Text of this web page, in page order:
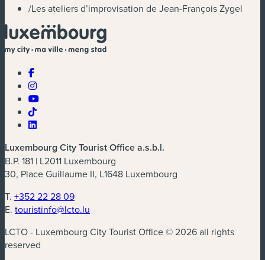
/Les ateliers d’improvisation de Jean-François Zygel
Luxembourg City Tourist Office a.s.b.l.
B.P. 181 | L2011 Luxembourg
30, Place Guillaume II, L1648 Luxembourg
T. +352 22 28 09
E. touristinfo@lcto.lu
LCTO - Luxembourg City Tourist Office © 2026 all rights
reserved